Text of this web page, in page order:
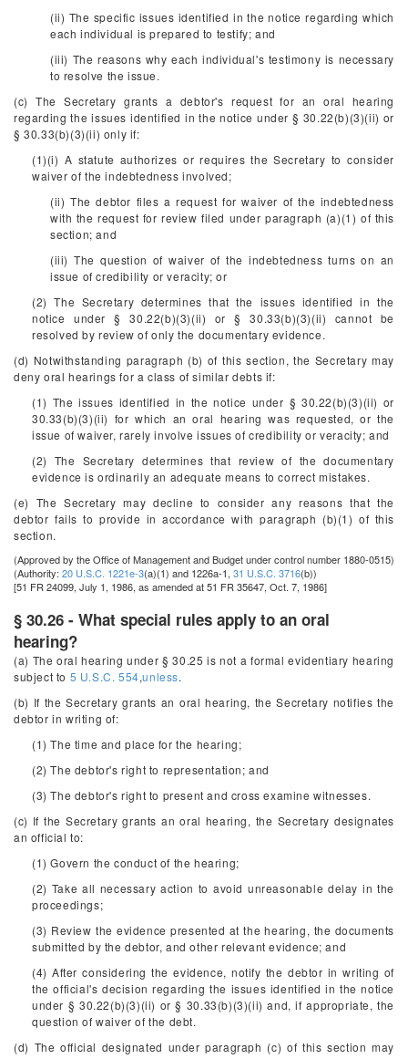
(ii) The specific issues identified in the notice regarding which
each individual is prepared to testify; and
(iii) The reasons why each individual's testimony is necessary
to resolve the issue.
(c) The Secretary grants a debtor's request for an oral hearing
regarding the issues identified in the notice under § 30.22(b)(3)(ii) or
§ 30.33(b)(3)(ii) only if:
(1)(i) A statute authorizes or requires the Secretary to consider
waiver of the indebtedness involved;
(ii) The debtor files a request for waiver of the indebtedness
with the request for review filed under paragraph (a)(1) of this
section; and
(iii) The question of waiver of the indebtedness turns on an
issue of credibility or veracity; or
(2) The Secretary determines that the issues identified in the
notice under § 30.22(b)(3)(ii) or § 30.33(b)(3)(ii) cannot be
resolved by review of only the documentary evidence.
(d) Notwithstanding paragraph (b) of this section, the Secretary may
deny oral hearings for a class of similar debts if:
(1) The issues identified in the notice under § 30.22(b)(3)(ii) or
30.33(b)(3)(ii) for which an oral hearing was requested, or the
issue of waiver, rarely involve issues of credibility or veracity; and
(2) The Secretary determines that review of the documentary
evidence is ordinarily an adequate means to correct mistakes.
(e) The Secretary may decline to consider any reasons that the
debtor fails to provide in accordance with paragraph (b)(1) of this
section.
(Approved by the Office of Management and Budget under control number 1880-0515)
(Authority: 20 U.S.C. 1221e-3(a)(1) and 1226a-1, 31 U.S.C. 3716(b))
[51 FR 24099, July 1, 1986, as amended at 51 FR 35647, Oct. 7, 1986]
§ 30.26 - What special rules apply to an oral
hearing?
(a) The oral hearing under § 30.25 is not a formal evidentiary hearing
subject to 5 U.S.C. 554,unless.
(b) If the Secretary grants an oral hearing, the Secretary notifies the
debtor in writing of:
(1) The time and place for the hearing;
(2) The debtor's right to representation; and
(3) The debtor's right to present and cross examine witnesses.
(c) If the Secretary grants an oral hearing, the Secretary designates
an official to:
(1) Govern the conduct of the hearing;
(2) Take all necessary action to avoid unreasonable delay in the
proceedings;
(3) Review the evidence presented at the hearing, the documents
submitted by the debtor, and other relevant evidence; and
(4) After considering the evidence, notify the debtor in writing of
the official's decision regarding the issues identified in the notice
under § 30.22(b)(3)(ii) or § 30.33(b)(3)(ii) and, if appropriate, the
question of waiver of the debt.
(d) The official designated under paragraph (c) of this section may